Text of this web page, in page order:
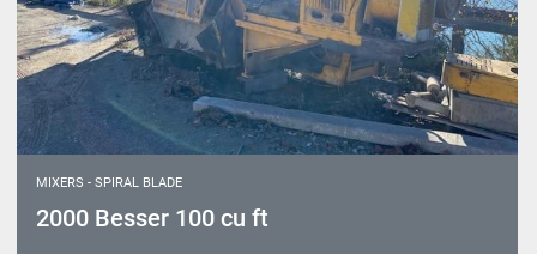
MIXERS - SPIRAL BLADE
2000 Besser 100 cu ft